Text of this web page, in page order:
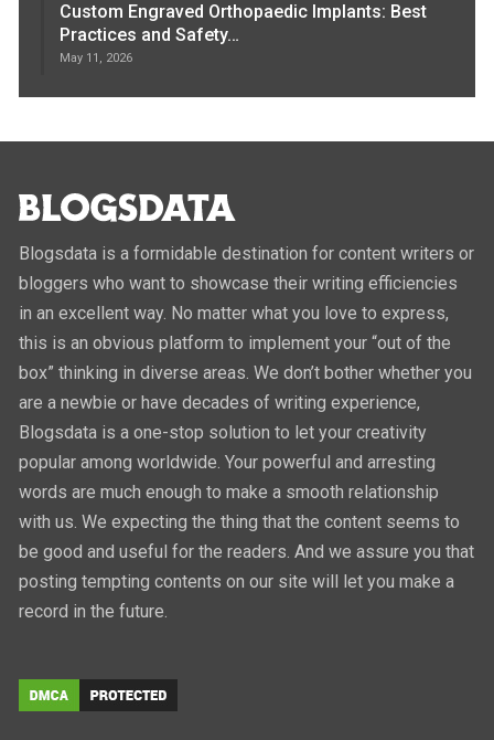
Custom Engraved Orthopaedic Implants: Best
Practices and Safety…
May 11, 2026
Blogsdata is a formidable destination for content writers or
bloggers who want to showcase their writing efficiencies
in an excellent way. No matter what you love to express,
this is an obvious platform to implement your “out of the
box” thinking in diverse areas. We don’t bother whether you
are a newbie or have decades of writing experience,
Blogsdata is a one-stop solution to let your creativity
popular among worldwide. Your powerful and arresting
words are much enough to make a smooth relationship
with us. We expecting the thing that the content seems to
be good and useful for the readers. And we assure you that
posting tempting contents on our site will let you make a
record in the future.